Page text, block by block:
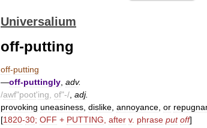
Universalium
off-putting
off-putting
—off-puttingly adv.
/awf"poot'ing of"-/ adj.
provoking uneasiness dislike annoyance or
[1820-30; OFF + PUTTING after v. phrase put off]